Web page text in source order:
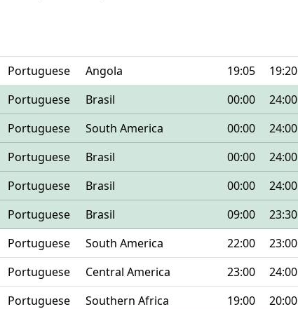
Portuguese Angola 19:05 19:20
Portuguese Brasil 00:00 24:00
Portuguese South America 00:00 24:00
Portuguese Brasil 00:00 24:00
Portuguese Brasil 00:00 24:00
Portuguese Brasil 09:00 23:30
Portuguese South America 22:00 23:00
Portuguese Central America 23:00 24:00
Portuguese Southern Africa 19:00 20:00